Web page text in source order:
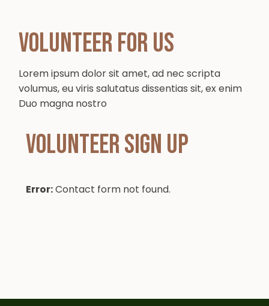
Volunteer for Us
Lorem ipsum dolor sit amet, ad nec scripta
volumus, eu viris salutatus dissentias sit, ex enim
Duo magna nostro
Volunteer sign up
Error:Contact form not found.